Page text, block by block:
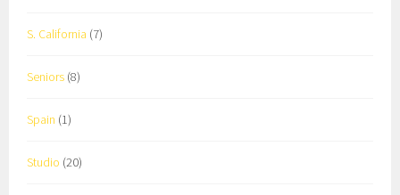
S. California (7)
Seniors (8)
Spain (1)
Studio (20)